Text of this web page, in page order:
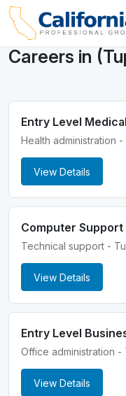
Careers in
Entry Level
Health administration -
View Details
Computer
Technical support -
View Details
Entry Level
Office administration -
View Details